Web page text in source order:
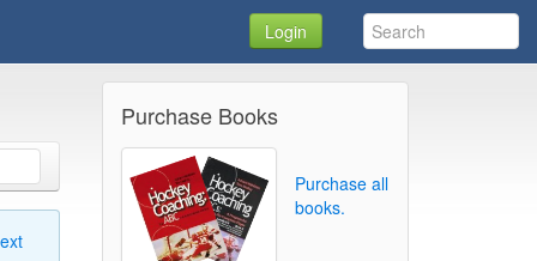
Login
Purchase Books
Purchase all
books.